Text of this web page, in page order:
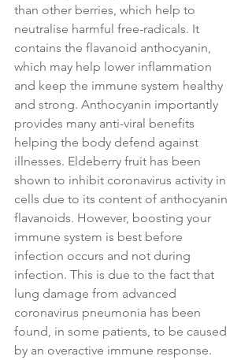
than other berries, which help to
neutralise harmful free-radicals. It
contains the flavanoid anthocyanin,
which may help lower inflammation
and keep the immune system healthy
and strong. Anthocyanin importantly
provides many anti-viral benefits
helping the body defend against
illnesses. Eldeberry fruit has been
shown to inhibit coronavirus activity in
cells due to its content of anthocyanin
flavanoids. However, boosting your
immune system is best before
infection occurs and not during
infection. This is due to the fact that
lung damage from advanced
coronavirus pneumonia has been
found, in some patients, to be caused
by an overactive immune response.